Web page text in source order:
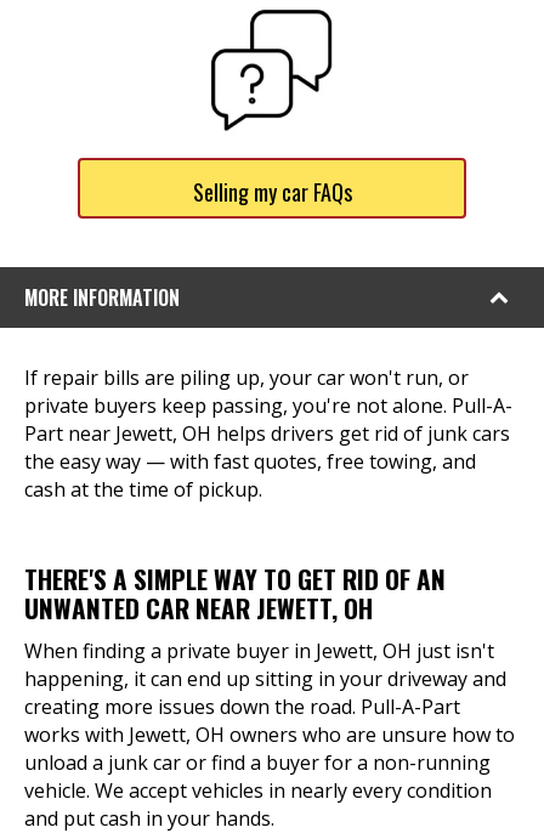
Selling my car FAQs
MORE INFORMATION
If repair bills are piling up, your car won't run, or
private buyers keep passing, you're not alone. Pull-A-
Part near Jewett, OH helps drivers get rid of junk cars
the easy way — with fast quotes, free towing, and
cash at the time of pickup.
THERE'S A SIMPLE WAY TO GET RID OF AN
UNWANTED CAR NEAR JEWETT, OH
When finding a private buyer in Jewett, OH just isn't
happening, it can end up sitting in your driveway and
creating more issues down the road. Pull-A-Part
works with Jewett, OH owners who are unsure how to
unload a junk car or find a buyer for a non-running
vehicle. We accept vehicles in nearly every condition
and put cash in your hands.